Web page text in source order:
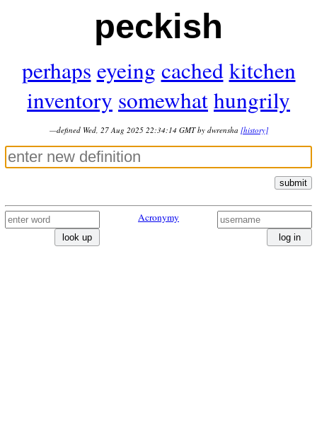
peckish
perhaps eyeing cached kitchen
inventory somewhathungrily
—defined Wed, 27 Aug 2025 22:34:14 GMT by dwrensha [history]
submit
look up
Acronymy
log in